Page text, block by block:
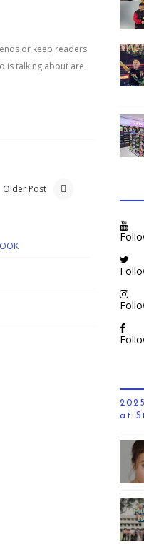
or keep readers
is talking about are
Older Post
at